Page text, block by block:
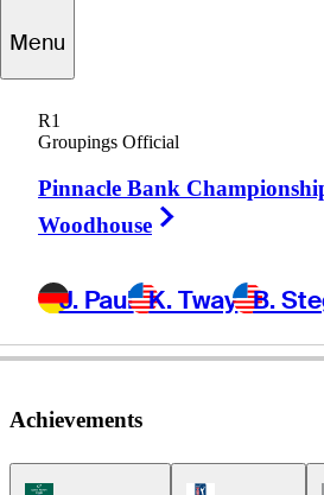
Menu
R1
Groupings Official
Pinnacle Bank
Woodhouse
J. Paul K. Tway B.
Paul
UNITED STATES
Achievements
Korn Ferry Tour Icon